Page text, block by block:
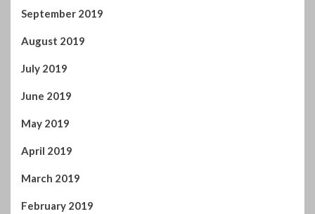
June 2020
May 2020
April 2020
March 2020
February 2020
January 2020
December 2019
November 2019